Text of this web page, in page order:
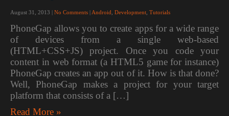
August 31, 2013 | No Comments | Android Development Tutorials
PhoneGap allows you to create apps for a wide range
of devices from a single web-based
(HTML+CSS+JS) project. Once you code your
content in web format (a HTML5 game for instance)
PhoneGap creates an app out of it. How is that done?
Well, PhoneGap makes a project for your target
platform that consists of a […]
Read More »